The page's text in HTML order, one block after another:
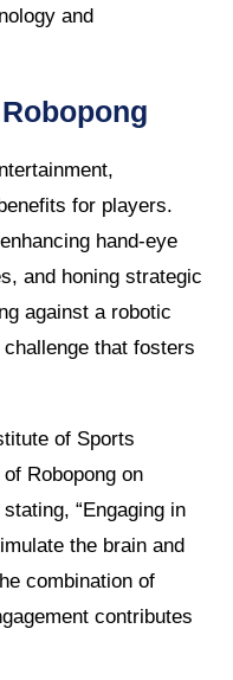
and
for players.
hand-eye
and honing strategic
against a robotic
that fosters
of Sports
Robopong on
“Engaging in
the brain and
combination of
contributes